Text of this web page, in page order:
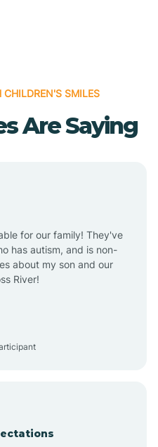
CHILDREN'S SMILES
Are Saying
for our family! They've
has autism, and is non-
about my son and our
River!